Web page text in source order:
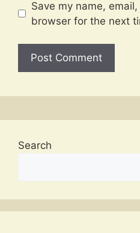
Save my name,
browser for the next
Search